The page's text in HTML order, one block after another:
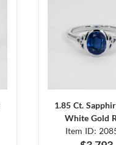
1.85 Ct.
White Gold
Item ID: